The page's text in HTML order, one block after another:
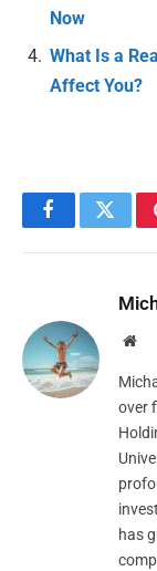
Now
What Is a
Affect You?
Facebook
over
has